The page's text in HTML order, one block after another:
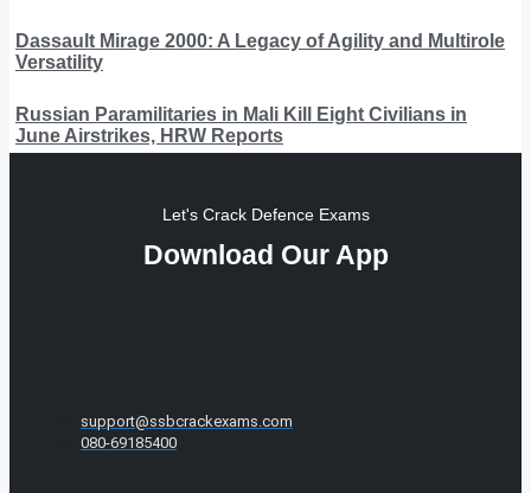
Dassault Mirage 2000: A Legacy of Agility and Multirole
Versatility
Russian Paramilitaries in Mali Kill Eight Civilians in
June Airstrikes, HRW Reports
Let's Crack Defence Exams
Download Our App
support@ssbcrackexams.com
080-69185400